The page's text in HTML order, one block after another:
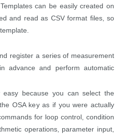
can be easily created on
and read as CSV format files, so
register a series of measurement
advance and perform automatic
because you can select the
OSA key as if you were actually
for loop control, condition
operations, parameter input,